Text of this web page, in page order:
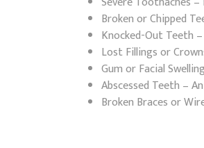
Broken or Chipped
Knocked-Out Teeth
Lost Fillings or
Gum or Facial
Abscessed Teeth –
Broken Braces or